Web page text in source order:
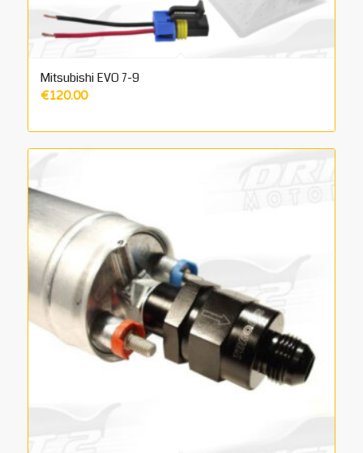
Mitsubishi EVO 7-9
€120.00